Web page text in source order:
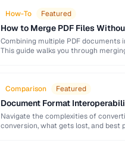
How-To Featured
How to Merge PDF Files
Combining multiple PDF
This guide walks you through
Comparison Featured
Document Format
Navigate the complexities of
conversion, what gets lost, and best